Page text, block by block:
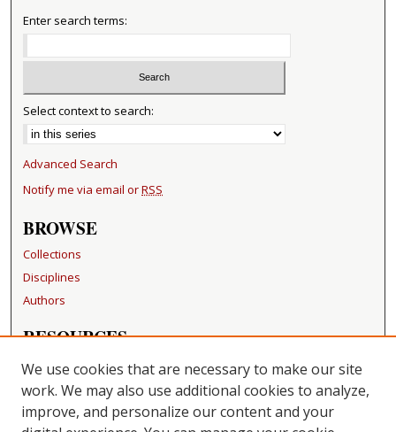
Enter search terms:
Select context to search:
Advanced Search
Notify me via email orRSS
BROWSE
Collections
Disciplines
Authors
RESOURCES
FAQ
Becker Medical Library
LINKS
We use cookies that are necessary to make our site
work. We may also use additional cookies to analyze,
improve, and personalize our content and your